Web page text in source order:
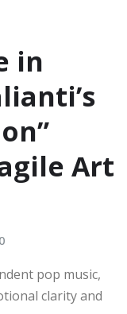
in
Art
0
pop music,
clarity and